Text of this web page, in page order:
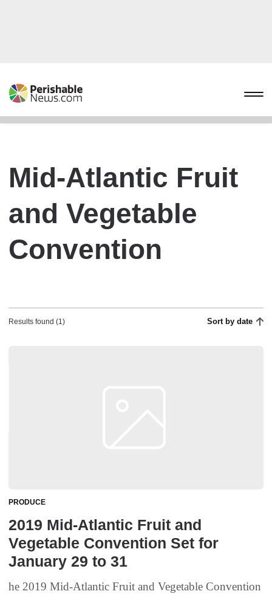
Mid-Atlantic Fruit
and Vegetable
Convention
Results found (1) Sort by date
PRODUCE
2019 Mid-Atlantic Fruit and
Vegetable Convention Set for
January 29 to 31
he 2019 Mid-Atlantic Fruit and Vegetable Convention